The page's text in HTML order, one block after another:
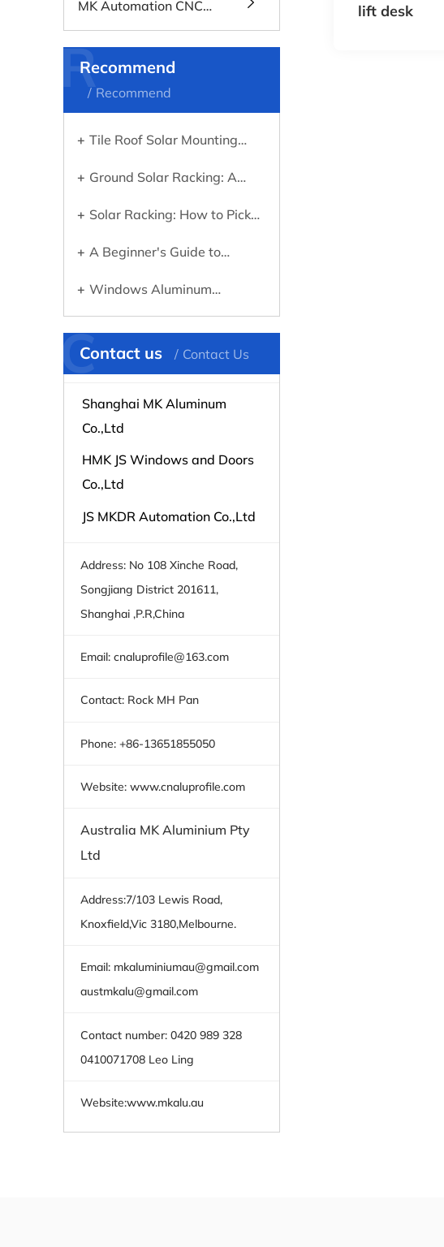
MK Automation CNC
Machines
Recommend
Recommend
R
Tile Roof Solar Mounting
Know Before Going Solar
Ground Solar Racking: A
the Right System
Solar Racking: How to Pick
Your Panels
A Beginner's Guide to
Windows Aluminum
Extrusions Explained: What
They Are and Why They
Matter
Contact us Contact Us
C
Shanghai MK Aluminum
Co.,Ltd
HMK JS Windows and Doors
Co.,Ltd
JS MKDR Automation Co.,Ltd
Address: No 108 Xinche Road,
Songjiang District 201611,
Shanghai ,P.R,China
Email: cnaluprofile@163.com
Contact: Rock MH Pan
Phone: +86-13651855050
Website: www.cnaluprofile.com
Australia MK Aluminium Pty
Ltd
Address:7/103 Lewis Road,
Knoxfield,Vic 3180,Melbourne.
Email: mkaluminiumau@gmail.com
austmkalu@gmail.com
Contact number: 0420 989 328
0410071708 Leo Ling
Website:www.mkalu.au
lift desk